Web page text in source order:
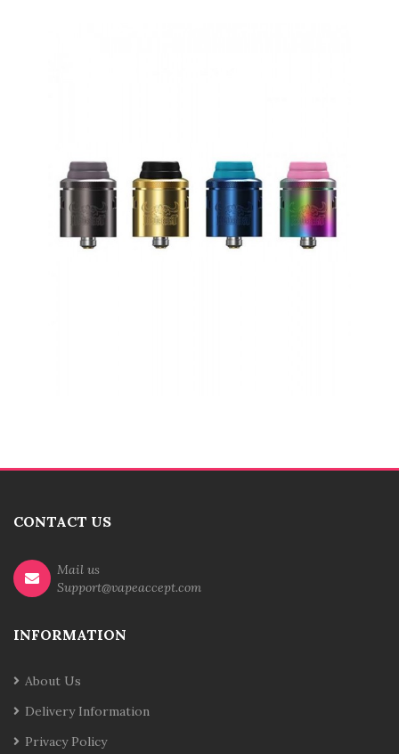
CONTACT US
Mail us
Support@vapeaccept.com
INFORMATION
About Us
Delivery Information
Privacy Policy